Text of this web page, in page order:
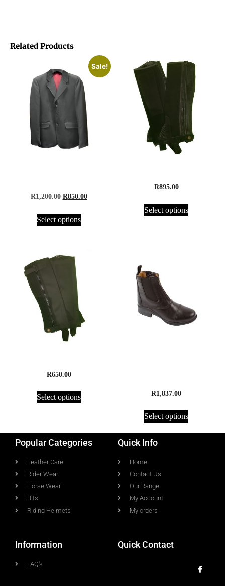
Related Products
Sale!
R1,200.00 R850.00
Select options
R895.00
Select options
R650.00
Select options R1,837.00
Select options
Popular Categories
Leather Care
Rider Wear
Horse Wear
Bits
Riding Helmets
Quick Info
Home
Contact Us
Our Range
My Account
My orders
Information
FAQ's
Quick Contact